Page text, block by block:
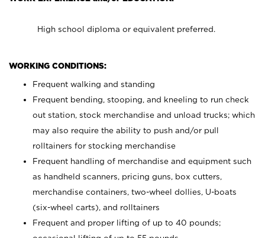
High school diploma or equivalent preferred.
WORKING CONDITIONS:
Frequent walking and standing
Frequent bending, stooping, and kneeling to run check
out station, stock merchandise and unload trucks; which
may also require the ability to push and/or pull
rolltainers for stocking merchandise
Frequent handling of merchandise and equipment such
as handheld scanners, pricing guns, box cutters,
merchandise containers, two-wheel dollies, U-boats
(six-wheel carts), and rolltainers
Frequent and proper lifting of up to 40 pounds;